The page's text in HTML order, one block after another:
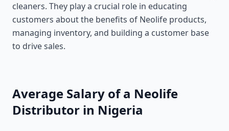
cleaners. They play a crucial role in educating
customers about the benefits of Neolife products,
managing inventory, and building a customer base
to drive sales.
Average Salary of a Neolife
Distributor in Nigeria